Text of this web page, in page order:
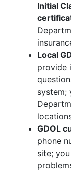
Initial
Local
provide
system;
GDOL
phone
site;